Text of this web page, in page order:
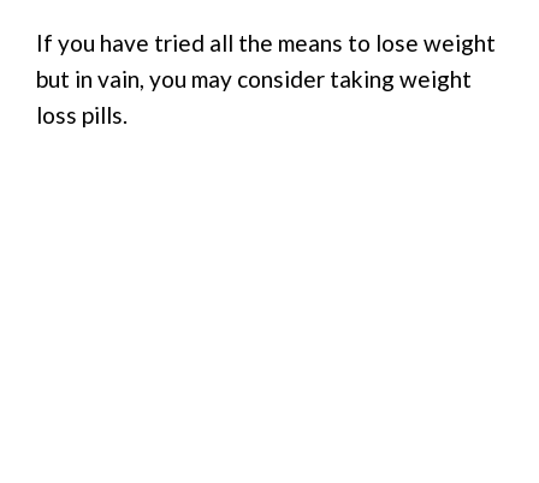
If you have tried all the means to lose weight
but in vain, you may consider taking weight
loss pills.